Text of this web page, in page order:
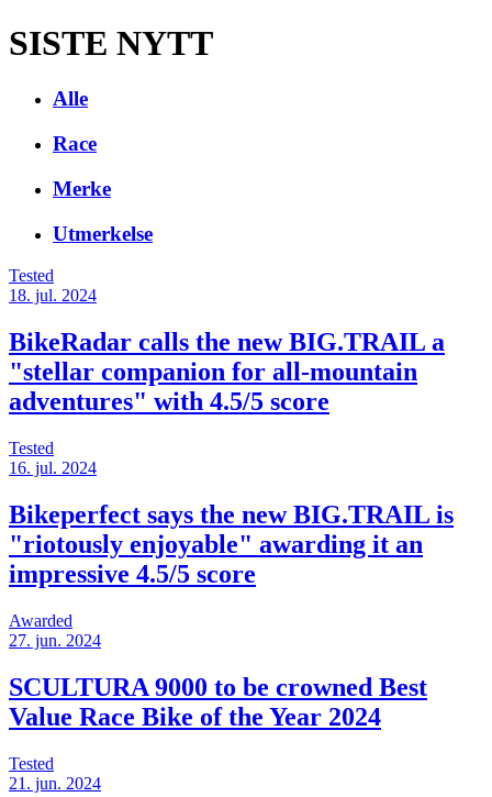
SISTE NYTT
Alle
Race
Merke
Utmerkelse
Tested
18. jul. 2024
BikeRadar calls the new BIG.TRAIL a
"stellar companion for all-mountain
adventures" with 4.5/5 score
Tested
16. jul. 2024
Bikeperfect says the new BIG.TRAIL is
"riotously enjoyable" awarding it an
impressive 4.5/5 score
Awarded
27. jun. 2024
SCULTURA 9000 to be crowned Best
Value Race Bike of the Year 2024
Tested
21. jun. 2024